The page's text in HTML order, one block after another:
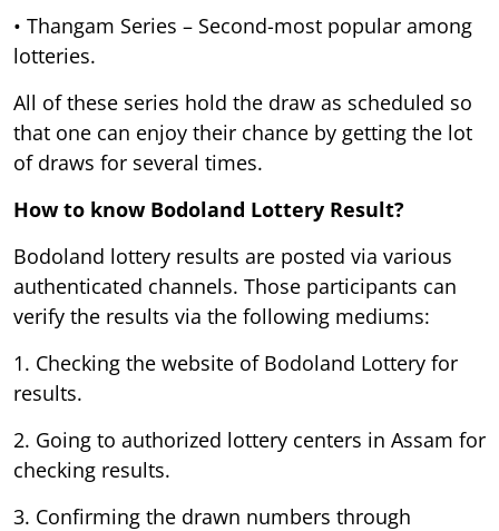
• Thangam Series – Second-most popular among
lotteries.
All of these series hold the draw as scheduled so
that one can enjoy their chance by getting the lot
of draws for several times.
How to know Bodoland Lottery Result?
Bodoland lottery results are posted via various
authenticated channels. Those participants can
verify the results via the following mediums:
1. Checking the website of Bodoland Lottery for
results.
2. Going to authorized lottery centers in Assam for
checking results.
3. Confirming the drawn numbers through